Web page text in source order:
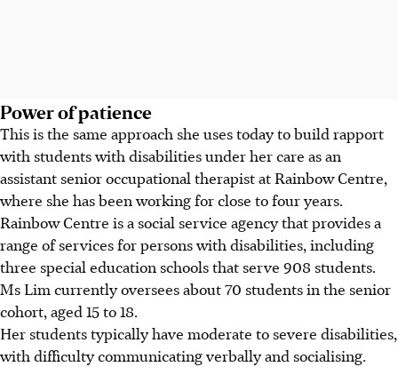
Power of patience
This is the same approach she uses today to build rapport
with students with disabilities under her care as an
assistant senior occupational therapist at Rainbow Centre,
where she has been working for close to four years.
Rainbow Centre is a social service agency that provides a
range of services for persons with disabilities, including
three special education schools that serve 908 students.
Ms Lim currently oversees about 70 students in the senior
cohort, aged 15 to 18.
Her students typically have moderate to severe disabilities,
with difficulty communicating verbally and socialising.